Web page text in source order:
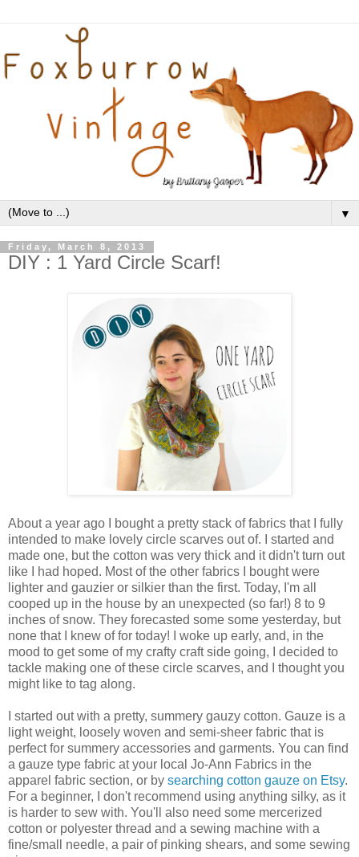
▼
Friday, March 8, 2013
DIY : 1 Yard Circle Scarf!
About a year ago I bought a pretty stack of fabrics that I fully
intended to make lovely circle scarves out of. I started and
made one, but the cotton was very thick and it didn't turn out
like I had hoped. Most of the other fabrics I bought were
lighter and gauzier or silkier than the first. Today, I'm all
cooped up in the house by an unexpected (so far!) 8 to 9
inches of snow. They forecasted some some yesterday, but
none that I knew of for today! I woke up early, and, in the
mood to get some of my crafty craft side going, I decided to
tackle making one of these circle scarves, and I thought you
might like to tag along.
I started out with a pretty, summery gauzy cotton. Gauze is a
light weight, loosely woven and semi-sheer fabric that is
perfect for summery accessories and garments. You can find
a gauze type fabric at your local Jo-Ann Fabrics in the
apparel fabric section, or by searching cotton gauze on Etsy.
For a beginner, I don't recommend using anything silky, as it
is harder to sew with. You'll also need some mercerized
cotton or polyester thread and a sewing machine with a
fine/small needle, a pair of pinking shears, and some sewing